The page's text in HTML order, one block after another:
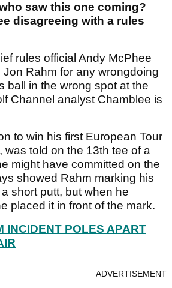
saw this one coming?
disagreeing with a rules
rules official Andy McPhee
Rahm for any wrongdoing
ball in the wrong spot at the
Channel analyst Chamblee is
to win his first European Tour
was told on the 13th tee of a
might have committed on the
showed Rahm marking his
short putt, but when he
placed it in front of the mark.
INCIDENT POLES APART
ADVERTISEMENT